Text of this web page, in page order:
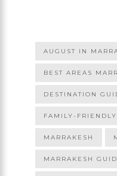
AUGUST IN
BEST AREAS
DESTINATION
FAMILY-
MARRAKESH
MARRAKESH